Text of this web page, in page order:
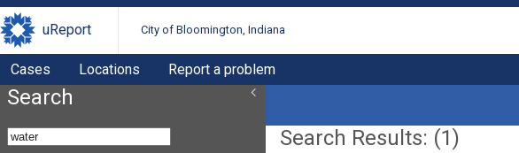
uReport City of Bloomington, Indiana
Cases Locations Report a problem
Search
Search Results: (1)